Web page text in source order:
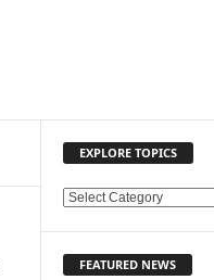
EXPLORE TOPICS
E
FEATURED NEWS